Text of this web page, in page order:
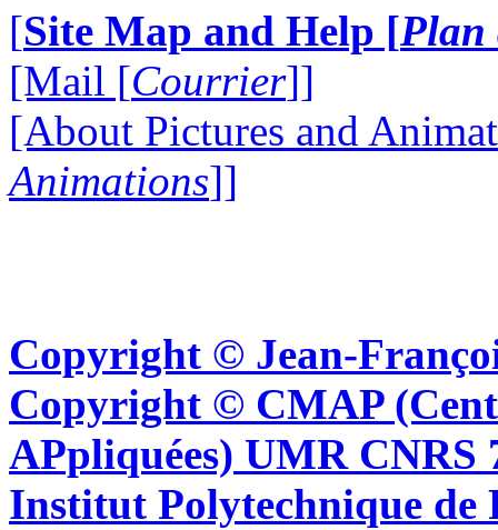
[Site Map and Help [Plan
[Mail [Courrier]]
[About Pictures and
Animations]]
Copyright © Jean-
Copyright © CMAP
APpliquées) UMR CNRS
Institut Polytechnique de